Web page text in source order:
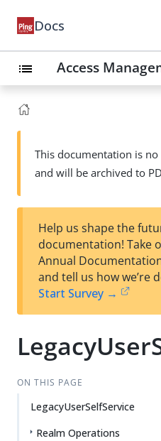
Docs
list Access
This documentation is
and will be archived to
Help us shape the
documentation! Take
Annual
and tell us how we’re
Start Survey →
ON THIS PAGE
LegacyUserSelfService
Realm Operations